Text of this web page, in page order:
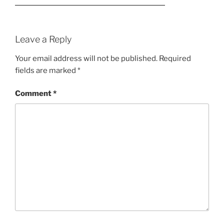
Leave a Reply
Your email address will not be published. Required
fields are marked *
Comment*